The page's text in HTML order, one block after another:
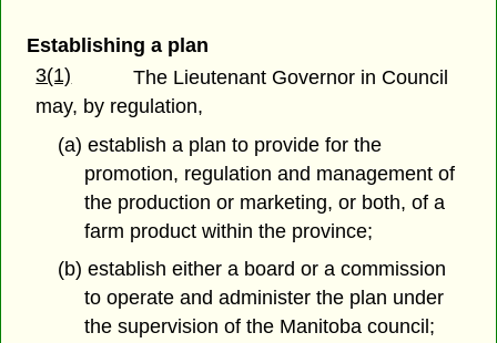
Establishing a plan
3(1)
The Lieutenant Governor in Council
may, by regulation,
(a) establish a plan to provide for the
promotion, regulation and management of
the production or marketing, or both, of a
farm product within the province;
(b) establish either a board or a commission
to operate and administer the plan under
the supervision of the Manitoba council;